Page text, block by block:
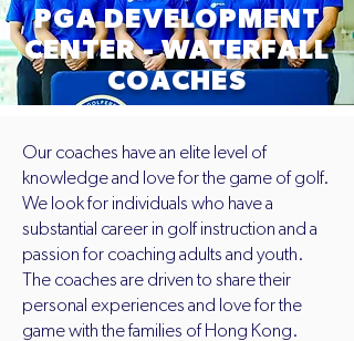
PGA DEVELOPMENT
CENTER - WATERFALL
COACHES
Our coaches have an elite level of
knowledge and love for the game of golf.
We look for individuals who have a
substantial career in golf instruction and a
passion for coaching adults and youth.
The coaches are driven to share their
personal experiences and love for the
game with the families of Hong Kong.